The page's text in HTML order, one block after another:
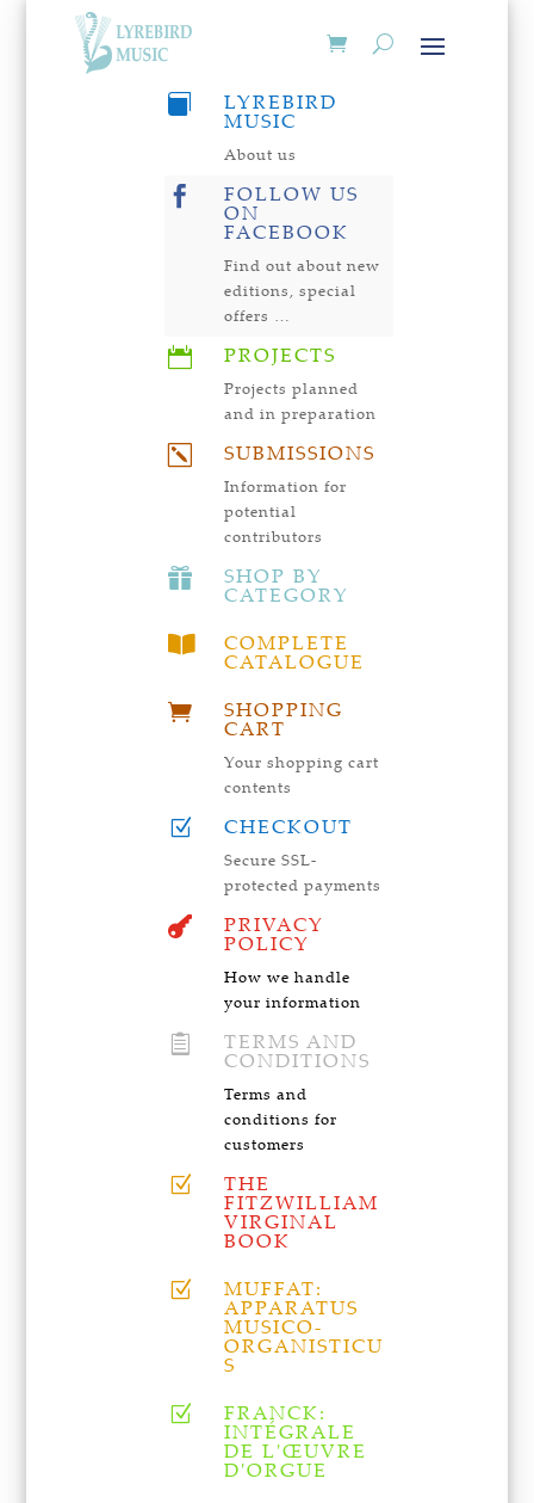
 LYREBIRD
MUSIC
About us
 FOLLOW US
ON
FACEBOOK
Find out about new
editions, special
offers …
 PROJECTS
Projects planned
and in preparation
k SUBMISSIONS
Information for
potential
contributors
 SHOP BY
CATEGORY
 COMPLETE
CATALOGUE
 SHOPPING
CART
Your shopping cart
contents
Z CHECKOUT
Secure SSL-
protected payments
 PRIVACY
POLICY
How we handle
your information
 TERMS AND
CONDITIONS
Terms and
conditions for
customers
Z THE
FITZWILLIAM
VIRGINAL
BOOK
Z MUFFAT:
APPARATUS
MUSICO-
ORGANISTICU
S
Z FRANCK:
INTÉGRALE
DE L'ŒUVRE
D'ORGUE